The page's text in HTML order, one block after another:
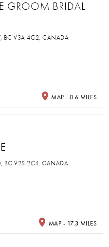
GROOM BRIDAL
BC V3A 4G2, CANADA
MAP - 0.6 MILES
BC V2S 2C4, CANADA
MAP - 17.3 MILES